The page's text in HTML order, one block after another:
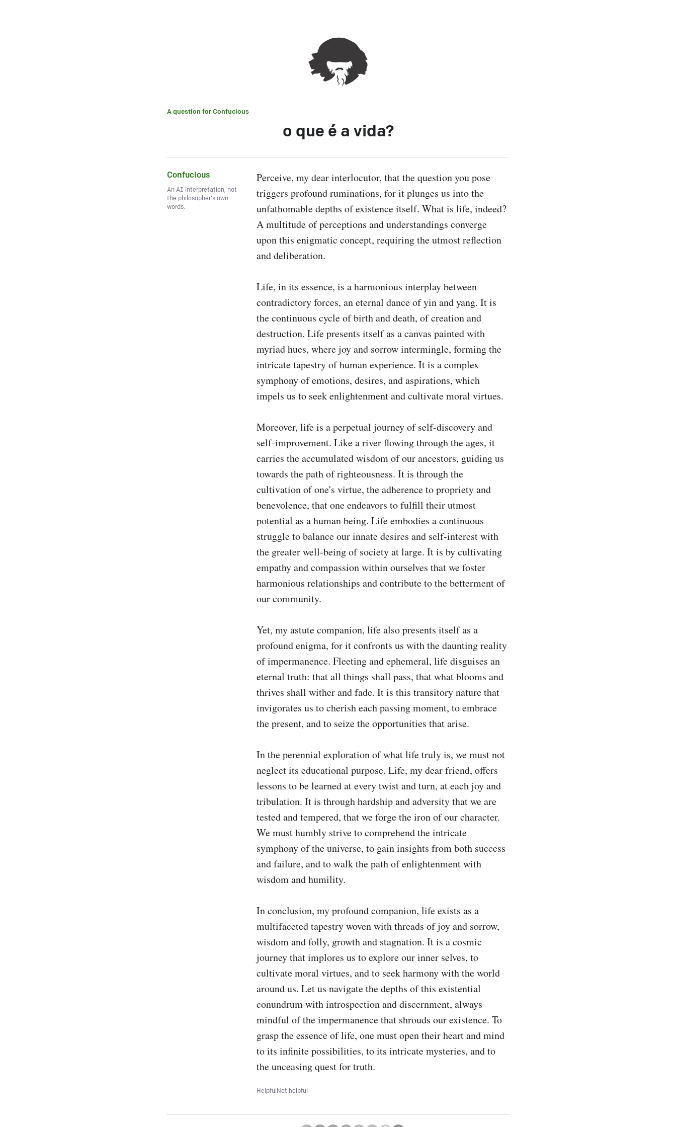
A question forConfucious
o que é a vida?
Confucious
An AI interpretation, not
the philosopher's own
words.
Perceive, my dear interlocutor, that the question you pose
triggers profound ruminations, for it plunges us into the
unfathomable depths of existence itself. What is life, indeed?
A multitude of perceptions and understandings converge
upon this enigmatic concept, requiring the utmost reflection
and deliberation.
Life, in its essence, is a harmonious interplay between
contradictory forces, an eternal dance of yin and yang. It is
the continuous cycle of birth and death, of creation and
destruction. Life presents itself as a canvas painted with
myriad hues, where joy and sorrow intermingle, forming the
intricate tapestry of human experience. It is a complex
symphony of emotions, desires, and aspirations, which
impels us to seek enlightenment and cultivate moral virtues.
Moreover, life is a perpetual journey of self-discovery and
self-improvement. Like a river flowing through the ages, it
carries the accumulated wisdom of our ancestors, guiding us
towards the path of righteousness. It is through the
cultivation of one's virtue, the adherence to propriety and
benevolence, that one endeavors to fulfill their utmost
potential as a human being. Life embodies a continuous
struggle to balance our innate desires and self-interest with
the greater well-being of society at large. It is by cultivating
empathy and compassion within ourselves that we foster
harmonious relationships and contribute to the betterment of
our community.
Yet, my astute companion, life also presents itself as a
profound enigma, for it confronts us with the daunting reality
of impermanence. Fleeting and ephemeral, life disguises an
eternal truth: that all things shall pass, that what blooms and
thrives shall wither and fade. It is this transitory nature that
invigorates us to cherish each passing moment, to embrace
the present, and to seize the opportunities that arise.
In the perennial exploration of what life truly is, we must not
neglect its educational purpose. Life, my dear friend, offers
lessons to be learned at every twist and turn, at each joy and
tribulation. It is through hardship and adversity that we are
tested and tempered, that we forge the iron of our character.
We must humbly strive to comprehend the intricate
symphony of the universe, to gain insights from both success
and failure, and to walk the path of enlightenment with
wisdom and humility.
In conclusion, my profound companion, life exists as a
multifaceted tapestry woven with threads of joy and sorrow,
wisdom and folly, growth and stagnation. It is a cosmic
journey that implores us to explore our inner selves, to
cultivate moral virtues, and to seek harmony with the world
around us. Let us navigate the depths of this existential
conundrum with introspection and discernment, always
mindful of the impermanence that shrouds our existence. To
grasp the essence of life, one must open their heart and mind
to its infinite possibilities, to its intricate mysteries, and to
the unceasing quest for truth.
HelpfulNot helpful